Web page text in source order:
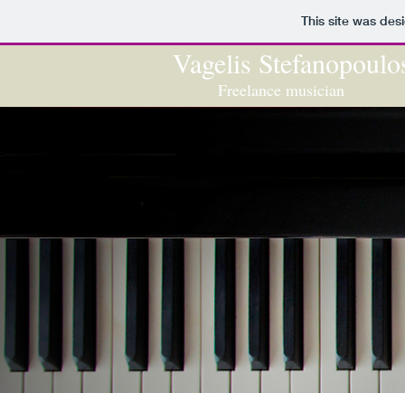
This site was
Vage​lis
Freelance musician